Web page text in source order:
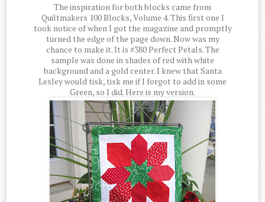
The inspiration for both blocks came from
Quiltmakers 100 Blocks, Volume 4. This first one I
took notice of when I got the magazine and promptly
turned the edge of the page down. Now was my
chance to make it. It is #380 Perfect Petals. The
sample was done in shades of red with white
background and a gold center. I knew that Santa
Lesley would tisk, tisk me if I forgot to add in some
Green, so I did. Here is my version.